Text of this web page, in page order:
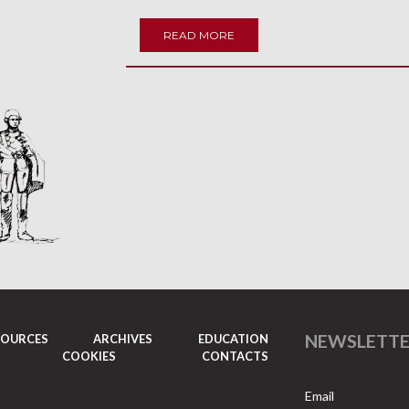
READ MORE
ARCHIVES
EDUCATION
COOKIES
CONTACTS
Email